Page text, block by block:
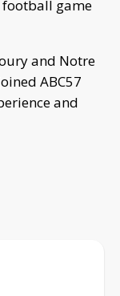
football game
and Notre
ABC57
and